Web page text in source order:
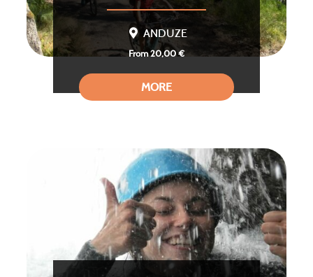
ANDUZE
From 20,00 €
MORE